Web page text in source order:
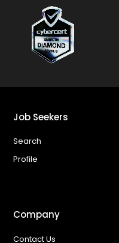
Job Seekers
Search
Profile
Company
Contact Us